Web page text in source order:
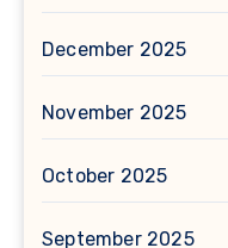
December 2025
November 2025
October 2025
September 2025